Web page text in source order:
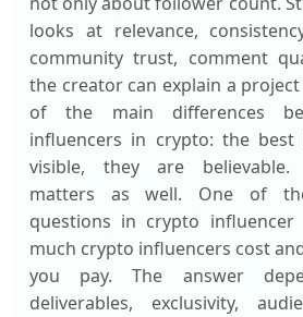
looks at relevance,
community trust, comment
the creator can explain a
of the main differences
influencers in crypto: the
visible, they are believable.
matters as well. One of
questions in crypto
much crypto influencers cost
you pay. The answer
deliverables, exclusivity,